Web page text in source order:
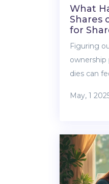
What
Shares
for
Figuring
dies can
shares,
passes
the track.
help you
May, 1